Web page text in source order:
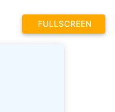
FULLSCREEN